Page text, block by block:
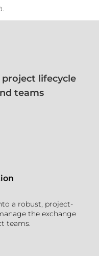
lifecycle
teams
a robust, project-
the exchange
teams.